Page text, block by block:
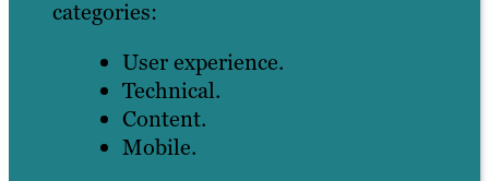
categories:
User experience.
Technical.
Content.
Mobile.